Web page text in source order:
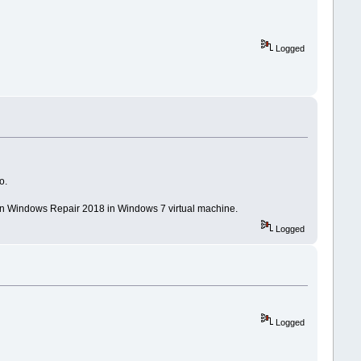
Logged
Windows Repair 2018 in Windows 7 virtual machine.
Logged
Logged